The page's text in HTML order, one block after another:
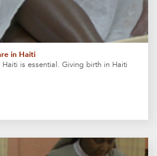
in Haiti
is essential. Giving birth in Haiti